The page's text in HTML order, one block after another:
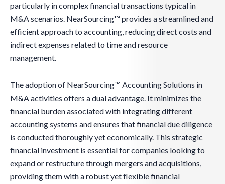
particularly in complex financial transactions typical in
M&A scenarios. NearSourcing™ provides a streamlined and
efficient approach to accounting, reducing direct costs and
indirect expenses related to time and resource
management.
The adoption of NearSourcing™ Accounting Solutions in
M&A activities offers a dual advantage. It minimizes the
financial burden associated with integrating different
accounting systems and ensures that financial due diligence
is conducted thoroughly yet economically. This strategic
financial investment is essential for companies looking to
expand or restructure through mergers and acquisitions,
providing them with a robust yet flexible financial